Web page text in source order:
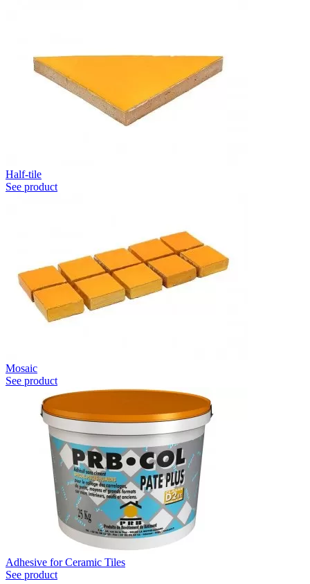
Half-tile
See product
Mosaic
See product
Adhesive for Ceramic Tiles
See product